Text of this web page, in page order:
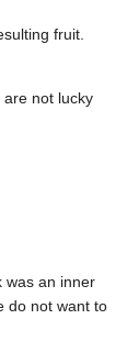
fruit.
not lucky
was an inner
do not want to